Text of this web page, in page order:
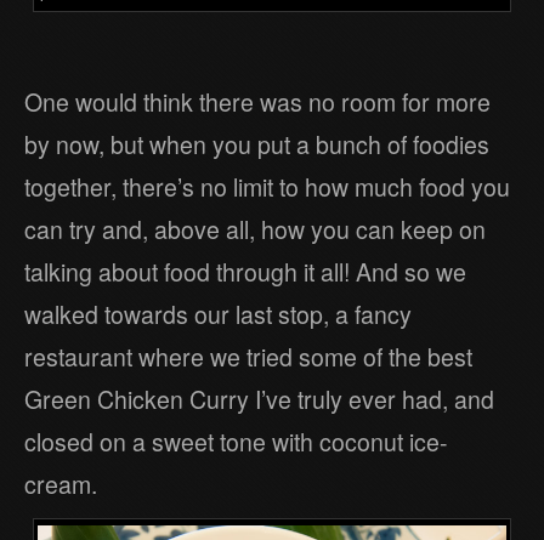
One would think there was no room for more
by now, but when you put a bunch of foodies
together, there’s no limit to how much food you
can try and, above all, how you can keep on
talking about food through it all! And so we
walked towards our last stop, a fancy
restaurant where we tried some of the best
Green Chicken Curry I’ve truly ever had, and
closed on a sweet tone with coconut ice-
cream.